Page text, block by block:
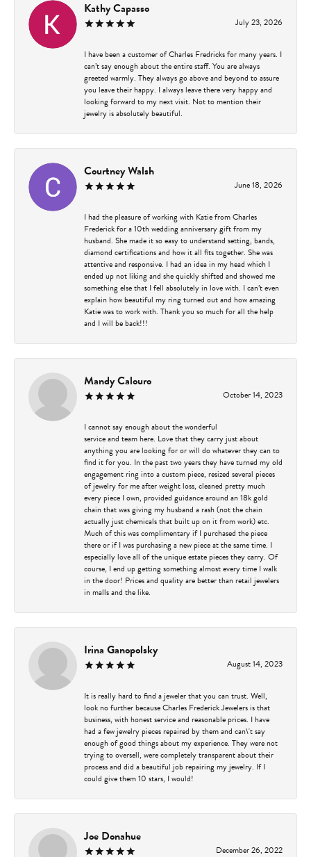
Kathy Capasso
July 23, 2026
I have been a customer of Charles Fredricks for many years. I
can’t say enough about the entire staff. You are always
greeted warmly. They always go above and beyond to assure
you leave their happy. I always leave there very happy and
looking forward to my next visit. Not to mention their
jewelry is absolutely beautiful.
Courtney Walsh
June 18, 2026
I had the pleasure of working with Katie from Charles
Frederick for a 10th wedding anniversary gift from my
husband. She made it so easy to understand setting, bands,
diamond certifications and how it all fits together. She was
attentive and responsive. I had an idea in my head which I
ended up not liking and she quickly shifted and showed me
something else that I fell absolutely in love with. I can’t even
explain how beautiful my ring turned out and how amazing
Katie was to work with. Thank you so much for all the help
and I will be back!!!
Mandy Calouro
October 14, 2023
I cannot say enough about the wonderful
service and team here. Love that they carry just about
anything you are looking for or will do whatever they can to
find it for you. In the past two years they have turned my old
engagement ring into a custom piece, resized several pieces
of jewelry for me after weight loss, cleaned pretty much
every piece I own, provided guidance around an 18k gold
chain that was giving my husband a rash (not the chain
actually just chemicals that built up on it from work) etc.
Much of this was complimentary if I purchased the piece
there or if I was purchasing a new piece at the same time. I
especially love all of the unique estate pieces they carry. Of
course, I end up getting something almost every time I walk
in the door! Prices and quality are better than retail jewelers
in malls and the like.
Irina Ganopolsky
August 14, 2023
It is really hard to find a jeweler that you can trust. Well,
look no further because Charles Frederick Jewelers is that
business, with honest service and reasonable prices. I have
had a few jewelry pieces repaired by them and can\'t say
enough of good things about my experience. They were not
trying to oversell, were completely transparent about their
process and did a beautiful job repairing my jewelry. If I
could give them 10 stars, I would!
Joe Donahue
December 26, 2022